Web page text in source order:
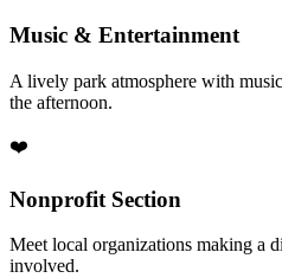
Music & Entertainment
A lively park atmosphere with
the afternoon.
❤️
Nonprofit Section
Meet local organizations making a
involved.